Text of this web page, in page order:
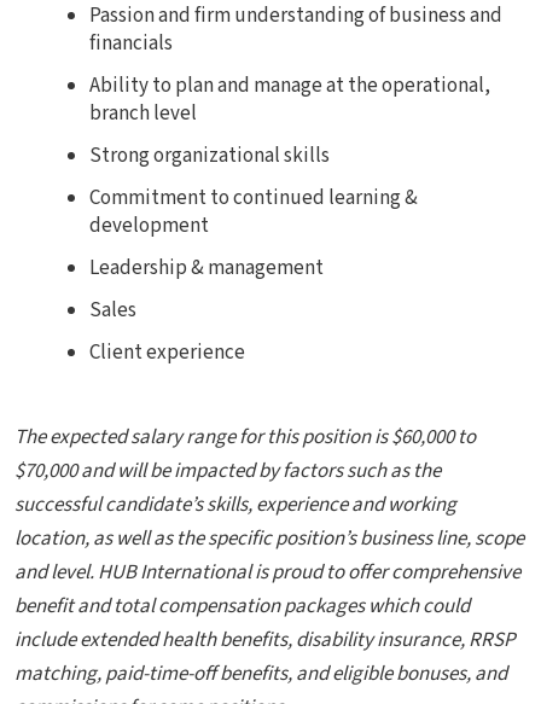
Passion and firm understanding of business and
financials
Ability to plan and manage at the operational,
branch level
Strong organizational skills
Commitment to continued learning &
development
Leadership & management
Sales
Client experience
The expected salary range for this positionis $60,000 to
$70,000 and will be impacted by factors such as the
successful candidate’s skills, experience and working
location, as well as the specific position’s business line, scope
and level.HUB Internationalis proud to offer comprehensive
benefit and total compensation packages which could
include extended health benefits, disability insurance, RRSP
matching, paid-time-offbenefits, and eligible bonuses, and